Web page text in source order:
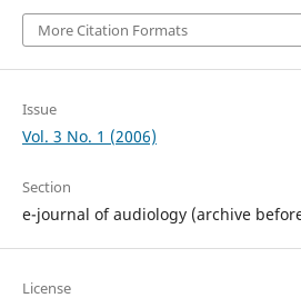
More Citation Formats
Issue
Vol. 3 No. 1 (2006)
Section
e-journal of audiology (archive
License